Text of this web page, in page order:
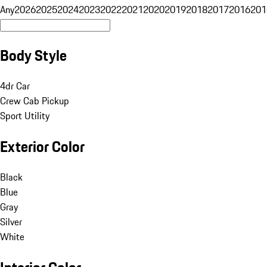
Any20262025202420232022202120202019201820172016
Body Style
4dr Car
Crew Cab Pickup
Sport Utility
Exterior Color
Black
Blue
Gray
Silver
White